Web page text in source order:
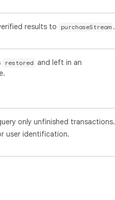
results to purchaseStream .
restored and left in an
only unfinished transactions.
user identification.